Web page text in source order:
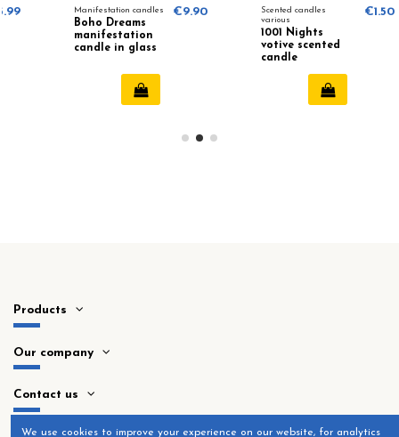
Manifestation candles
Boho Dreams
manifestation
candle in glass
€9.90
Scented candles
1001 Nights
votive scented
candle
Products
Our company
Contact us
​We use cookies to improve your experience on our website, for analytics